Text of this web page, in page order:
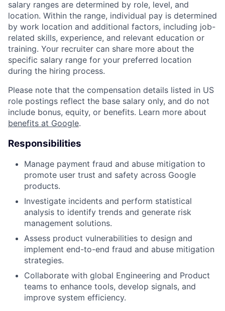
salary ranges are determined by role, level, and
location. Within the range, individual pay is determined
by work location and additional factors, including job-
related skills, experience, and relevant education or
training. Your recruiter can share more about the
specific salary range for your preferred location
during the hiring process.
Please note that the compensation details listed in US
role postings reflect the base salary only, and do not
include bonus, equity, or benefits. Learn more about
benefits at Google.
Responsibilities
Manage payment fraud and abuse mitigation to
promote user trust and safety across Google
products.
Investigate incidents and perform statistical
analysis to identify trends and generate risk
management solutions.
Assess product vulnerabilities to design and
implement end-to-end fraud and abuse mitigation
strategies.
Collaborate with global Engineering and Product
teams to enhance tools, develop signals, and
improve system efficiency.